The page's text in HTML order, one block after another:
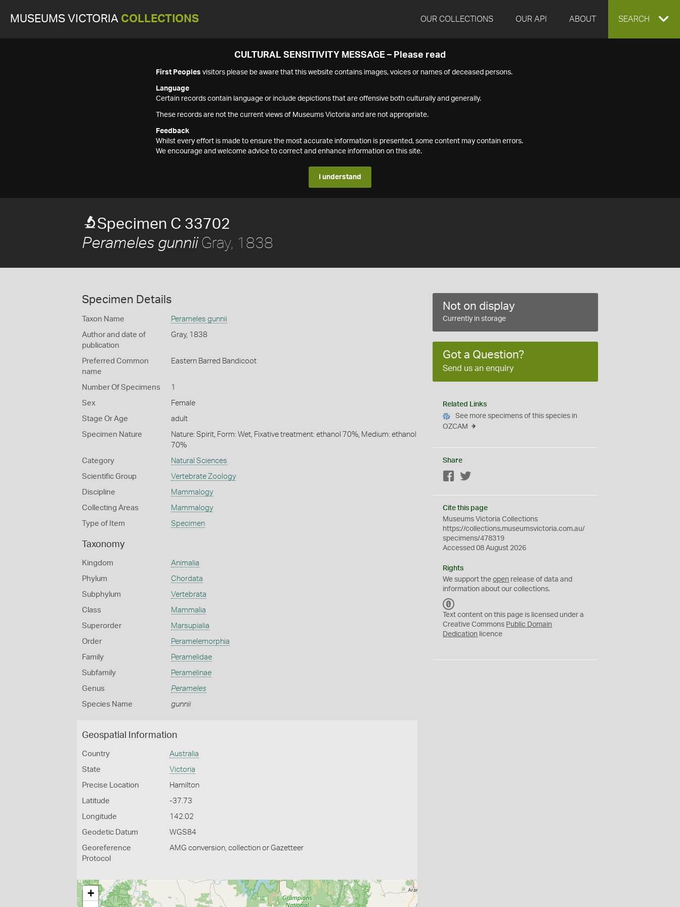
MUSEUMS VICTORIA COLLECTIONS OUR COLLECTIONS OUR API ABOUT EXPAND
SEARCH
CULTURAL SENSITIVITY MESSAGE – Please read
First Peoples visitors please be aware that this website contains images, voices or names of deceased persons.
Language
Certain records contain language or include depictions that are offensive both culturally and generally.
These records are not the current views of Museums Victoria and are not appropriate.
Feedback
Whilst every effort is made to ensure the most accurate information is presented, some content may contain errors.
We encourage and welcome advice to correct and enhance information on this site.
I understand
Specimen C 33702
Perameles gunniiGray, 1838
Specimen Details
Taxon Name Perameles gunnii
Author and date of
publication
Gray, 1838
Preferred Common
name
Eastern Barred Bandicoot
Number Of Specimens 1
Sex Female
Stage Or Age adult
Specimen Nature
Nature: Spirit, Form: Wet, Fixative treatment: ethanol 70%, Medium: ethanol
70%
Category Natural Sciences
Scientific Group Vertebrate Zoology
Discipline Mammalogy
Collecting Areas Mammalogy
Type of Item Specimen
Taxonomy
Kingdom Animalia
Phylum Chordata
Subphylum Vertebrata
Class Mammalia
Superorder Marsupialia
Order Peramelemorphia
Family Peramelidae
Subfamily Peramelinae
Genus Perameles
Species Name gunnii
Geospatial Information
Country Australia
State Victoria
Precise Location Hamilton
Latitude -37.73
Longitude 142.02
Geodetic Datum WGS84
Georeference
Protocol
AMG conversion, collection or Gazetteer
+
Not on display
Currently in storage
Got a Question?
Send us an enquiry
Related Links
See more specimens of this species in
OZCAM
Share
Facebook
Cite this page
Museums Victoria Collections
https://collections.museumsvictoria.com.au/
specimens/478319
Accessed 08 August 2026
Rights
We support theopen release of data and
information about our collections.
C
0
Text content on this page is licensed under a
Creative Commons Public Domain
Dedication licence